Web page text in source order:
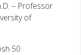
– Professor
of
50